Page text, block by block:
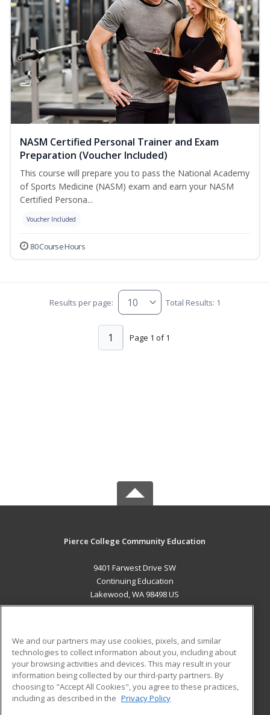
NASM Certified Personal Trainer and Exam
Preparation (Voucher Included)
This course will prepare you to pass the National Academy
of Sports Medicine (NASM) exam and earn your NASM
Certified Persona...
Voucher Included
80 Course Hours
Results per page: Total Results: 1
Page 1 of 1
1
Pierce College Community Education
9401 Farwest Drive SW
Continuing Education
Lakewood, WA 98498 US
ADDITIONAL RESOURCES
Military
Financial Assistance
Help
Student Blog
We and our partners may use cookies, pixels, and similar
technologies to collect information about you, including about
your browsing activities and devices. This may result in your
information being collected by our third-party partners. By
choosing to "Accept All Cookies", you agree to these practices,
including as described in the Privacy Policy